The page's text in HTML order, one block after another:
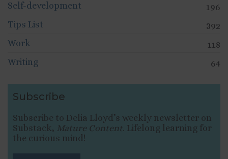
Self-development
196
Tips List
392
Work
118
Writing
64
Subscribe
Subscribe to Delia Lloyd’s weekly newsletter on
Substack, Mature Content. Lifelong learning for
the curious mind!